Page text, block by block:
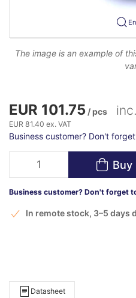
The image is an example of
EUR 101.75 / pcs
EUR 81.40 ex. VAT
Business customer? Don't
Buy
Business customer? Don't forget
In remote stock, 3–5 days
Datasheet